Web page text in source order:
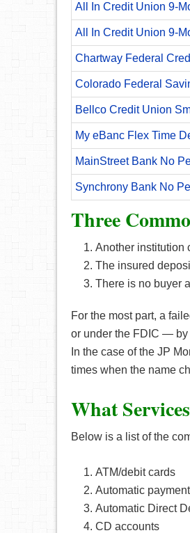
All In Credit Union 9-
All In Credit Union 9-
Chartway Federal
Colorado Federal
Bellco Credit Union
My eBanc Flex Time
MainStreet Bank No
Synchrony Bank No
Three
Another institution
The insured
There is no buyer
For the most part, a
or under the FDIC — by
In the case of the JP
times when the name
What
Below is a list of the
ATM/debit cards
Automatic
Automatic Direct
CD accounts